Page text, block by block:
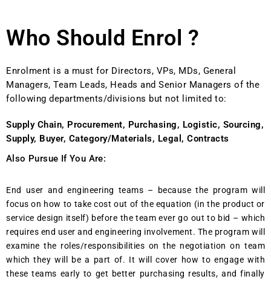
Who Should Enrol ?
Enrolment is a must for Directors, VPs, MDs, General
Managers, Team Leads, Heads and Senior Managers of the
following departments/divisions but not limited to:
Supply Chain, Procurement, Purchasing, Logistic, Sourcing,
Supply, Buyer, Category/Materials, Legal, Contracts
Also Pursue If You Are:
End user and engineering teams – because the program will
focus on how to take cost out of the equation (in the product or
service design itself) before the team ever go out to bid – which
requires end user and engineering involvement. The program will
examine the roles/responsibilities on the negotiation on team
which they will be a part of. It will cover how to engage with
these teams early to get better purchasing results, and finally